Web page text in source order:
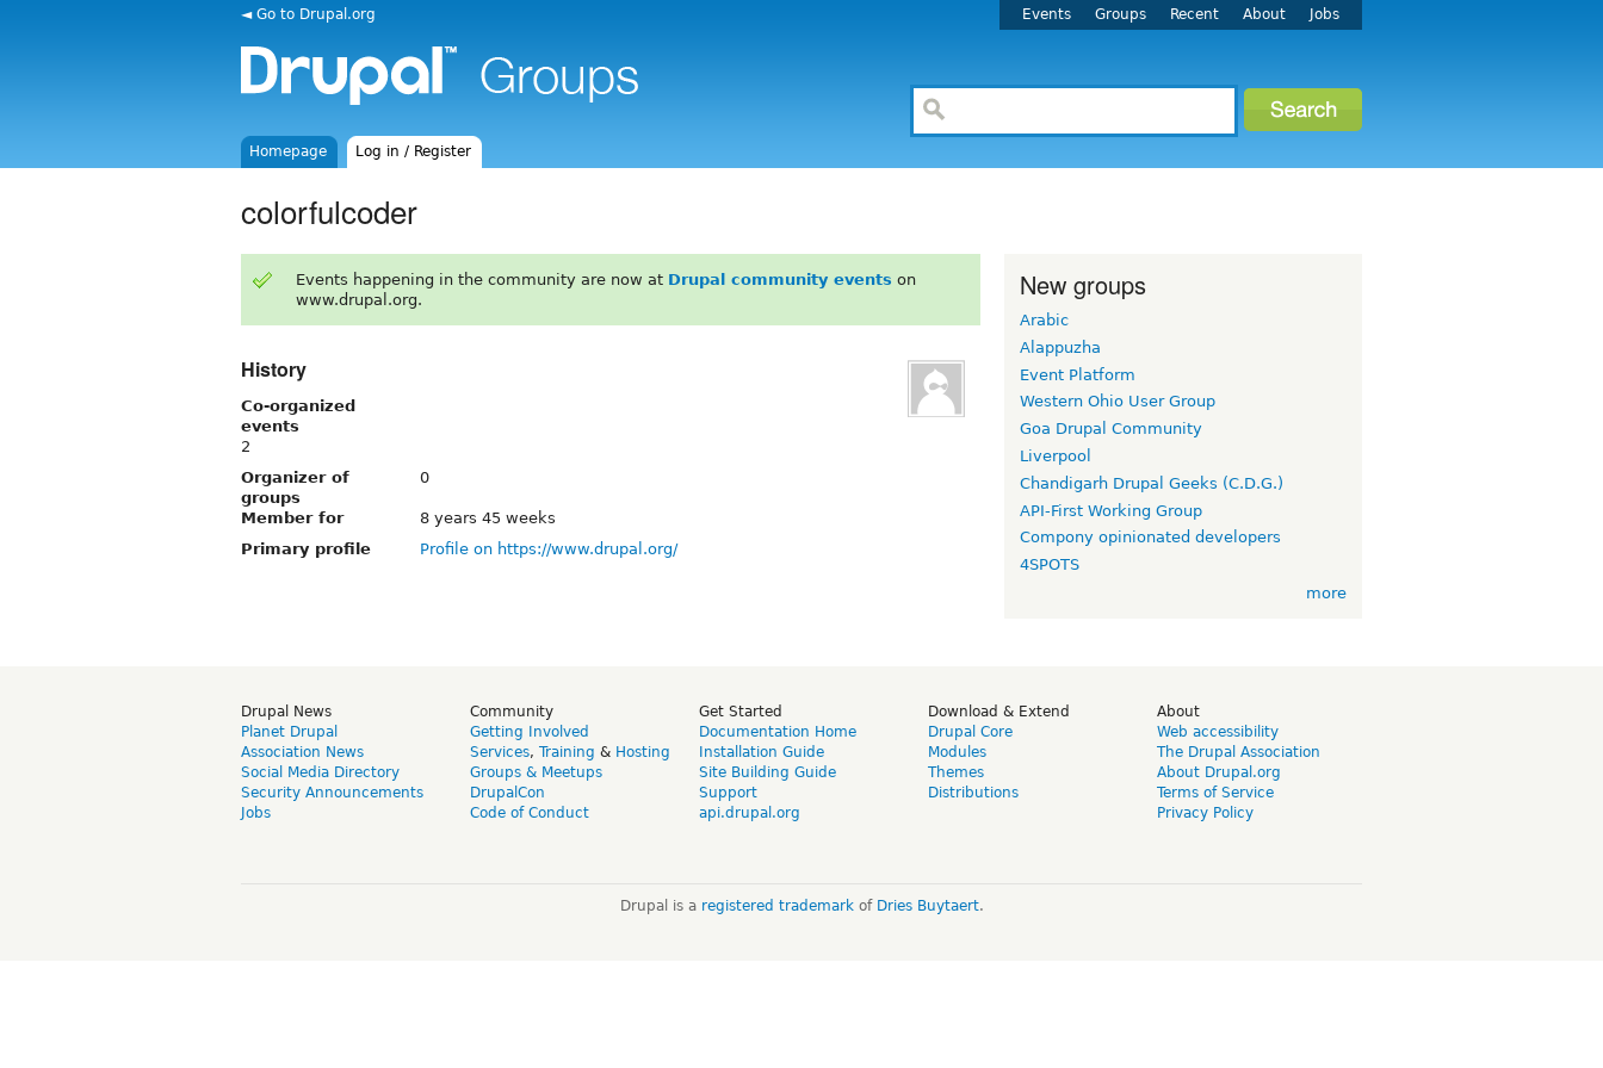
◄ Go to Drupal.org Events Groups Recent About Jobs
Homepage Log in / Register
colorfulcoder
Events happening in the community are now at Drupal community events on
www.drupal.org.
History
Co-organized
events
2
Organizer of
groups
0
Member for
8 years 45 weeks
Primary profile
Profile on https://www.drupal.org/
New groups
Arabic
Alappuzha
Event Platform
Western Ohio User Group
Goa Drupal Community
Liverpool
Chandigarh Drupal Geeks (C.D.G.)
API-First Working Group
Compony opinionated developers
4SPOTS
more
Drupal News
Planet Drupal
Association News
Social Media Directory
Security Announcements
Jobs
Community
Getting Involved
Services, Training & Hosting
Groups & Meetups
DrupalCon
Code of Conduct
Get Started
Documentation Home
Installation Guide
Site Building Guide
Support
api.drupal.org
Download & Extend
Drupal Core
Modules
Themes
Distributions
About
Web accessibility
The Drupal Association
About Drupal.org
Terms of Service
Privacy Policy
Drupal is a registered trademarkof Dries Buytaert.